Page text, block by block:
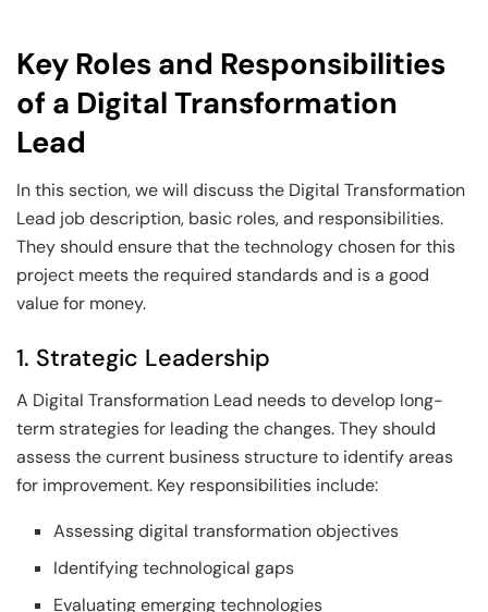
Key Roles and Responsibilities
of a Digital Transformation
Lead
In this section, we will discuss the Digital Transformation
Lead job description, basic roles, and responsibilities.
They should ensure that the technology chosen for this
project meets the required standards and is a good
value for money.
1. Strategic Leadership
A Digital Transformation Lead needs to develop long-
term strategies for leading the changes. They should
assess the current business structure to identify areas
for improvement. Key responsibilities include:
Assessing digital transformation objectives
Identifying technological gaps
Evaluating emerging technologies